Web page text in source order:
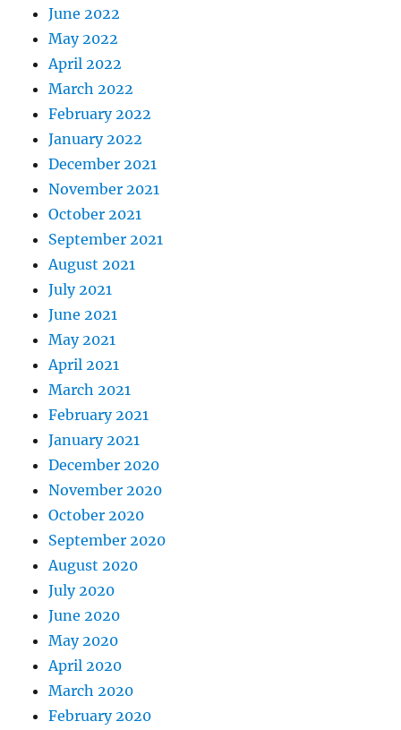
June 2022
May 2022
April 2022
March 2022
February 2022
January 2022
December 2021
November 2021
October 2021
September 2021
August 2021
July 2021
June 2021
May 2021
April 2021
March 2021
February 2021
January 2021
December 2020
November 2020
October 2020
September 2020
August 2020
July 2020
June 2020
May 2020
April 2020
March 2020
February 2020